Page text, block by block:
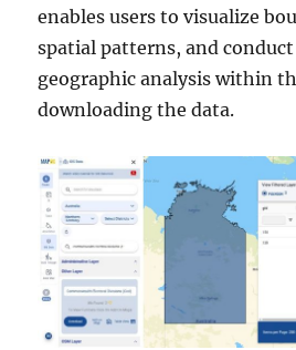
enables users to visualize
spatial patterns, and
geographic analysis within
downloading the data.